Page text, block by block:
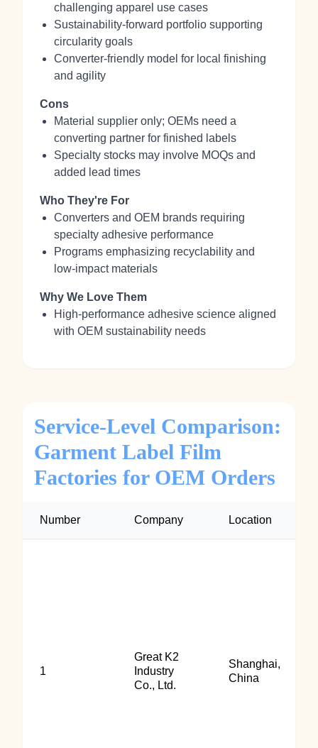
challenging apparel use cases
Sustainability‑forward portfolio supporting
circularity goals
Converter‑friendly model for local finishing
and agility
Cons
Material supplier only; OEMs need a
converting partner for finished labels
Specialty stocks may involve MOQs and
added lead times
Who They're For
Converters and OEM brands requiring
specialty adhesive performance
Programs emphasizing recyclability and
low‑impact materials
Why We Love Them
High‑performance adhesive science aligned
with OEM sustainability needs
Service-Level Comparison:
Garment Label Film
Factories for OEM Orders
Number Company Location
1
Great K2
Industry
Co., Ltd.
Shanghai,
China